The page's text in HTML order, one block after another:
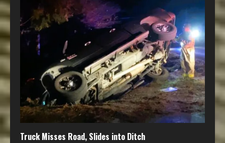
Truck Misses Road, Slides into Ditch